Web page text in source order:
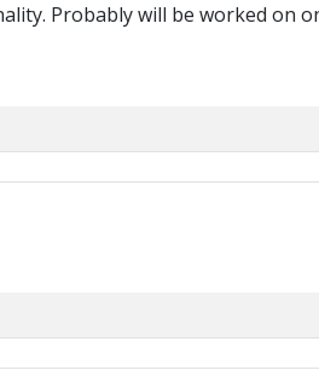
Probably will be worked on